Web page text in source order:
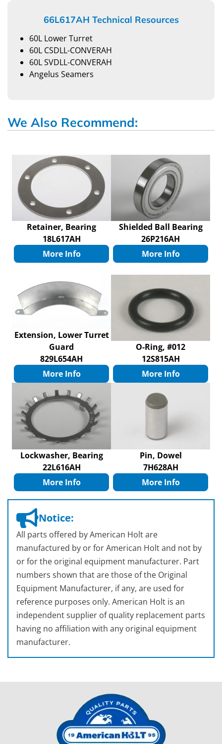
66L617AH Technical Resources
60L Lower Turret
60L CSDLL-CONVERAH
60L SVDLL-CONVERAH
Angelus Seamers
We Also Recommend:
Retainer, Bearing
18L617AH
More Info
Shielded Ball Bearing
26P216AH
More Info
Extension, Lower Turret
Guard
829L654AH
More Info
O-Ring, #012
12S815AH
More Info
Lockwasher, Bearing
22L616AH
More Info
Pin, Dowel
7H628AH
More Info
Notice:
All parts offered by American Holt are
manufactured by or for American Holt and not by
or for the original equipment manufacturer. Part
numbers shown that are those of the Original
Equipment Manufacturer, if any, are used for
reference purposes only. American Holt is an
independent supplier of quality replacement parts
having no affiliation with any original equipment
manufacturer.